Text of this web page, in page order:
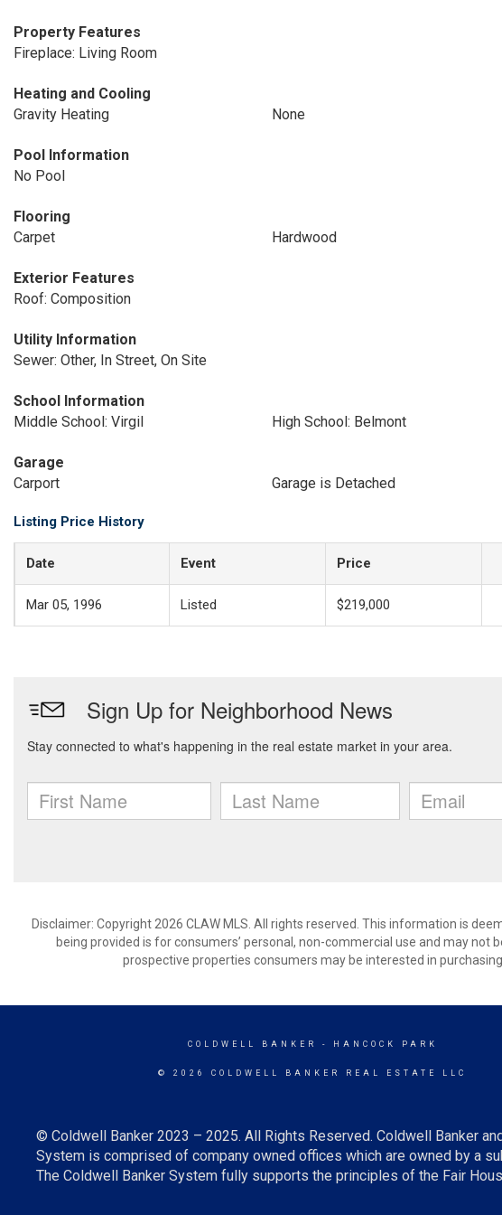
Property Features
Fireplace: Living Room
Heating and Cooling
Gravity Heating
None
Pool Information
No Pool
Flooring
Carpet
Hardwood
Exterior Features
Roof: Composition
Utility Information
Sewer: Other, In Street, On Site
School Information
Middle School: Virgil
High School: Belmont
Garage
Carport
Garage is Detached
Listing Price History
Date Event Price
Mar 05, 1996 Listed $219,000
Disclaimer: Copyright 2026 CLAW MLS. All rights reserved. This information is
being provided is for consumers’ personal, non-commercial use and may not
prospective properties consumers may be interested in
COLDWELL BANKER - HANCOCK PARK
© 2026 COLDWELL BANKER REAL ESTATE LLC
© Coldwell Banker 2023 – 2025. All Rights Reserved. Coldwell Banker
System is comprised of company owned offices which are owned by a
The Coldwell Banker System fully supports the principles of the Fair